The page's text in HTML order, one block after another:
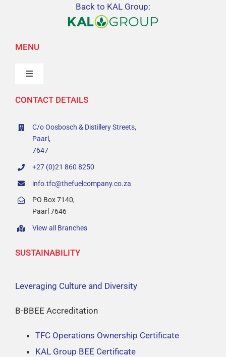
Back to KAL Group:
MENU
Toggle
Home
Value Offering
Sustainability
About
Branch Locator
CONTACT DETAILS
C/o Oosbosch & Distillery Streets,
Paarl,
7647
+27 (0)21 860 8250
info.tfc@thefuelcompany.co.za
PO Box 7140,
Paarl 7646
View all Branches
SUSTAINABILITY
Leveraging Culture and Diversity
B-BBEE Accreditation
TFC Operations Ownership Certificate
KAL Group BEE Certificate